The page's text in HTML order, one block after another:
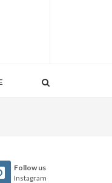
Follow us
Instagram